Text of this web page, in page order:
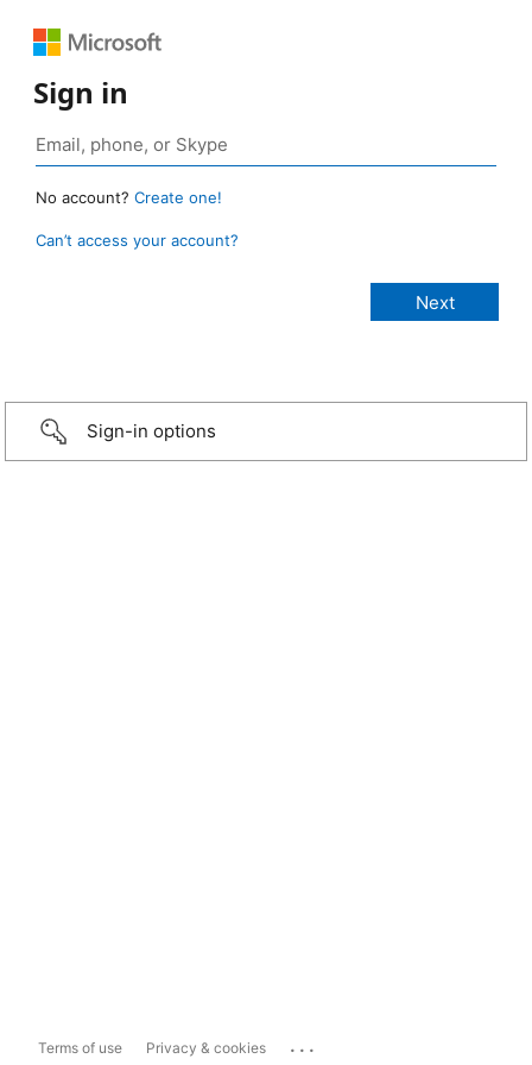
Sign in
No account? Create one!
Can’t access your account?
Sign-in options
Terms of use Privacy & cookies ...